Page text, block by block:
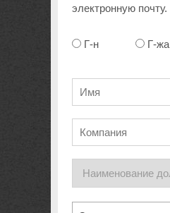
электронную почту.
Г-н Г-жа